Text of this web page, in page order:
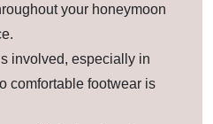
your honeymoon
involved, especially in
comfortable footwear is